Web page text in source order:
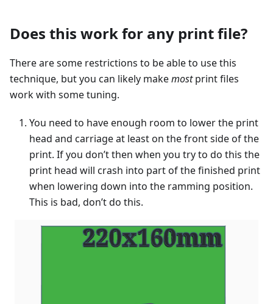
Does this work for any print file?
There are some restrictions to be able to use this
technique, but you can likely makemostprint files
work with some tuning.
You need to have enough room to lower the print
head and carriage at least on the front side of the
print. If you don’t then when you try to do this the
print head will crash into part of the finished print
when lowering down into the ramming position.
This is bad, don’t do this.